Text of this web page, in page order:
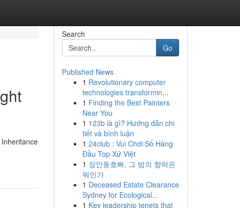
Search
Go
Published News
1 Revolutionary computer
technologies transformin...
1 Finding the Best Painters
Near You
1 123b là gì? Hướng dẫn chi
tiết và bình luận
1 24club : Vui Chơi Số Hàng
Đầu Top Xứ Việt
1 장안동호빠, 그 밤의 향락은
뭐인가
1 Deceased Estate Clearance
Sydney for Ecological...
1 Key leadership tenets that